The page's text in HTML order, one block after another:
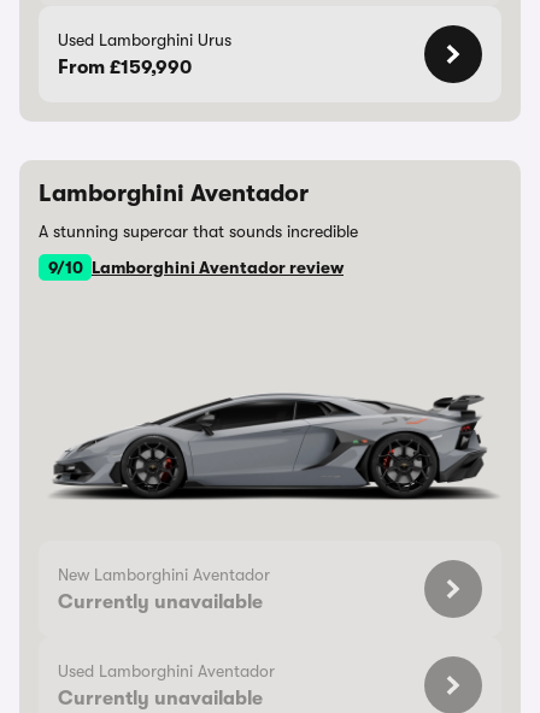
Used Lamborghini Urus
From £159,990
Lamborghini Aventador
A stunning supercar that sounds incredible
9/10 Lamborghini Aventador review
New Lamborghini Aventador
Currently unavailable
Used Lamborghini Aventador
Currently unavailable